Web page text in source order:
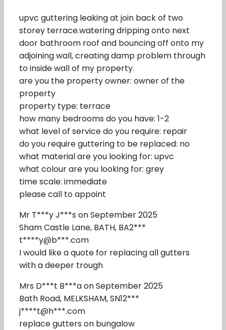
upvc guttering leaking at join back of two
storey terrace.watering dripping onto next
door bathroom roof and bouncing off onto my
adjoining wall, creating damp problem through
to inside wall of my property.
are you the property owner: owner of the
property
property type: terrace
how many bedrooms do you have: 1-2
what level of service do you require: repair
do you require guttering to be replaced: no
what material are you looking for: upvc
what colour are you looking for: grey
time scale: immediate
please call to appoint
Mr T***y J***s on September 2025
Sham Castle Lane, BATH, BA2***
t****y@b***.com
I would like a quote for replacing all gutters
with a deeper trough
Mrs D***t B***a on September 2025
Bath Road, MELKSHAM, SN12***
j****t@h***.com
replace gutters on bungalow